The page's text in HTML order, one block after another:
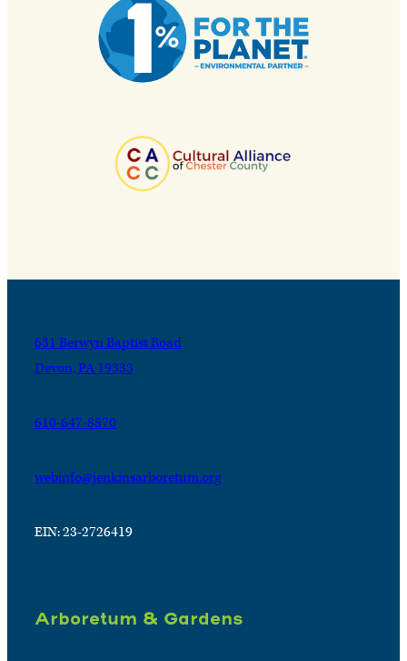
631 Berwyn Baptist Road
Devon, PA 19333
610-647-8870
webinfo@jenkinsarboretum.org
EIN: 23-2726419
Arboretum & Gardens